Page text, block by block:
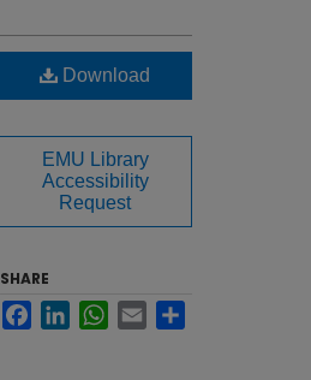
Download
EMU Library
Accessibility
Request
SHARE
FacebookLinkedInWhatsApp
Email